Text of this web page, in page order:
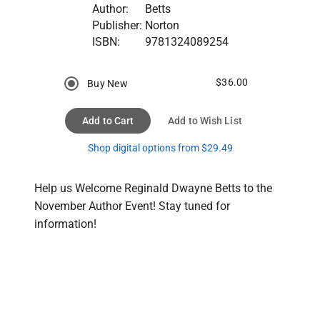
Author:
Betts
Publisher: Norton
ISBN:
9781324089254
Buy New $36.00
Add to Cart Add to Wish List
Shop digital options from $29.49
Help us Welcome Reginald Dwayne Betts to the
November Author Event! Stay tuned for
information!